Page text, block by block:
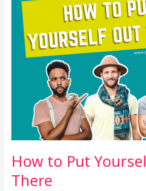
How to Put
There
There